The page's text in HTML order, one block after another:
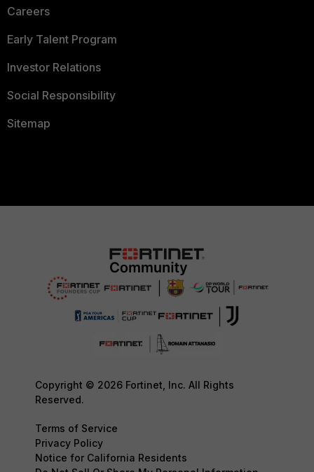
Careers
Early Talent Program
Investor Relations
Social Responsibility
Sitemap
Copyright © 2026 Fortinet, Inc. All Rights
Reserved.
Terms of Service
Privacy Policy
Notice for California Residents